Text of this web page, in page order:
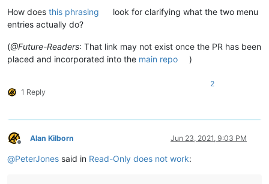
How does this phrasing
look for clarifying what the two menu
entries actually do?
(@Future-Readers: That link may not exist once the PR has been
placed and incorporated into the main repo )
1 Reply
2
Offline
Alan Kilborn Jun 23, 2021, 9:03 PM
@PeterJones said in Read-Only does not work: